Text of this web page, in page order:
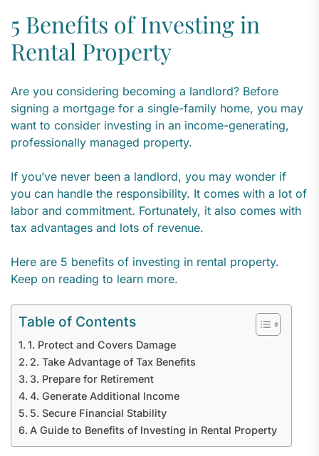
5 Benefits of Investing in
Rental Property
Are you considering becoming a landlord? Before
signing a mortgage for a single-family home, you may
want to consider investing in an income-generating,
professionally managed property.
If you’ve never been a landlord, you may wonder if
you can handle the responsibility. It comes with a lot of
labor and commitment. Fortunately, it also comes with
tax advantages and lots of revenue.
Here are 5 benefits of investing in rental property.
Keep on reading to learn more.
Table of Contents
1. Protect and Covers Damage
2. Take Advantage of Tax Benefits
3. Prepare for Retirement
4. Generate Additional Income
5. Secure Financial Stability
A Guide to Benefits of Investing in Rental Property